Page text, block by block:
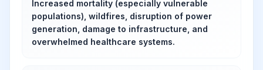
Increased mortality (especially vulnerable
populations), wildfires, disruption of power
generation, damage to infrastructure, and
overwhelmed healthcare systems.